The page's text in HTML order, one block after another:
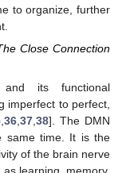
to organize, further
Close Connection
its functional
imperfect to perfect,
, 36, 37, 38]. The DMN
same time. It is the
of the brain nerve